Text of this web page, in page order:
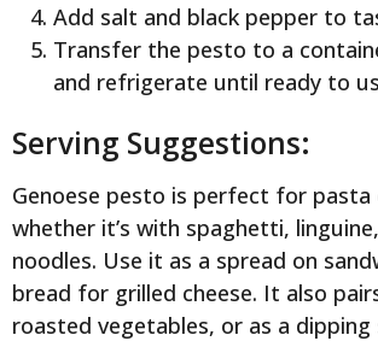
Add salt and black pepper to
Transfer the pesto to a
and refrigerate until ready to
Serving Suggestions:
Genoese pesto is perfect for pasta
whether it’s with spaghetti,
noodles. Use it as a spread on
bread for grilled cheese. It also
roasted vegetables, or as a